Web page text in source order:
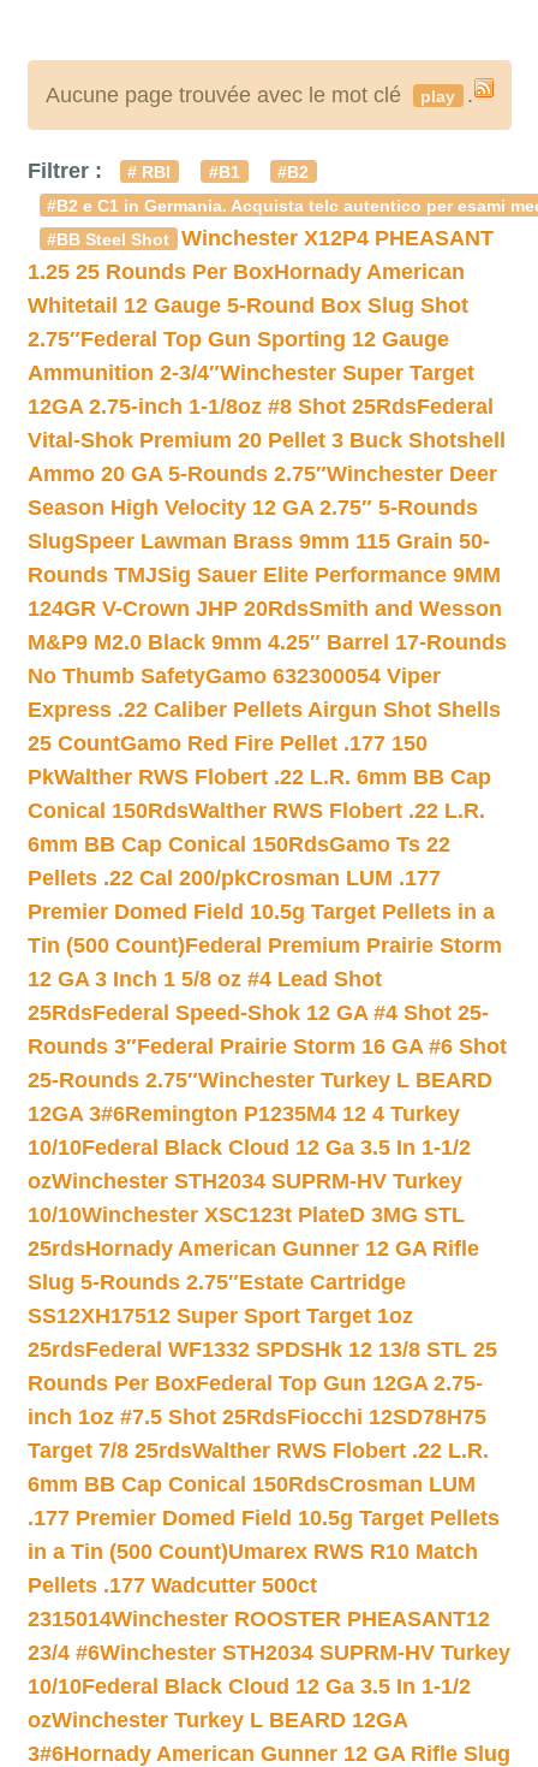
Aucune page trouvée avec le mot clé play .
Filtrer : # RBI #B1
#B2
#B2 e C1 in Germania. Acquista telc autentico per esami
#BB Steel Shot
Winchester X12P4 PHEASANT
1.25 25 Rounds Per BoxHornady American
Whitetail 12 Gauge 5-Round Box Slug Shot
2.75″Federal Top Gun Sporting 12 Gauge
Ammunition 2-3/4″Winchester Super Target
12GA 2.75-inch 1-1/8oz #8 Shot 25RdsFederal
Vital-Shok Premium 20 Pellet 3 Buck Shotshell
Ammo 20 GA 5-Rounds 2.75″Winchester Deer
Season High Velocity 12 GA 2.75″ 5-Rounds
SlugSpeer Lawman Brass 9mm 115 Grain 50-
Rounds TMJSig Sauer Elite Performance 9MM
124GR V-Crown JHP 20RdsSmith and Wesson
M&P9 M2.0 Black 9mm 4.25″ Barrel 17-Rounds
No Thumb SafetyGamo 632300054 Viper
Express .22 Caliber Pellets Airgun Shot Shells
25 CountGamo Red Fire Pellet .177 150
PkWalther RWS Flobert .22 L.R. 6mm BB Cap
Conical 150RdsWalther RWS Flobert .22 L.R.
6mm BB Cap Conical 150RdsGamo Ts 22
Pellets .22 Cal 200/pkCrosman LUM .177
Premier Domed Field 10.5g Target Pellets in a
Tin (500 Count)Federal Premium Prairie Storm
12 GA 3 Inch 1 5/8 oz #4 Lead Shot
25RdsFederal Speed-Shok 12 GA #4 Shot 25-
Rounds 3″Federal Prairie Storm 16 GA #6 Shot
25-Rounds 2.75″Winchester Turkey L BEARD
12GA 3#6Remington P1235M4 12 4 Turkey
10/10Federal Black Cloud 12 Ga 3.5 In 1-1/2
ozWinchester STH2034 SUPRM-HV Turkey
10/10Winchester XSC123t PlateD 3MG STL
25rdsHornady American Gunner 12 GA Rifle
Slug 5-Rounds 2.75″Estate Cartridge
SS12XH17512 Super Sport Target 1oz
25rdsFederal WF1332 SPDSHk 12 13/8 STL 25
Rounds Per BoxFederal Top Gun 12GA 2.75-
inch 1oz #7.5 Shot 25RdsFiocchi 12SD78H75
Target 7/8 25rdsWalther RWS Flobert .22 L.R.
6mm BB Cap Conical 150RdsCrosman LUM
.177 Premier Domed Field 10.5g Target Pellets
in a Tin (500 Count)Umarex RWS R10 Match
Pellets .177 Wadcutter 500ct
2315014Winchester ROOSTER PHEASANT12
23/4 #6Winchester STH2034 SUPRM-HV Turkey
10/10Federal Black Cloud 12 Ga 3.5 In 1-1/2
ozWinchester Turkey L BEARD 12GA
3#6Hornady American Gunner 12 GA Rifle Slug